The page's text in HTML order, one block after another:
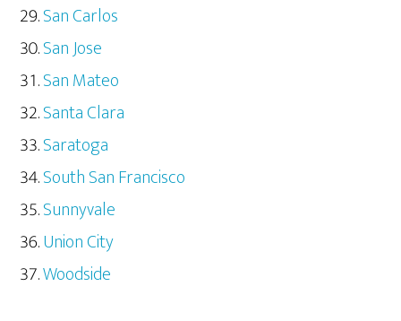
San Carlos
San Jose
San Mateo
Santa Clara
Saratoga
South San Francisco
Sunnyvale
Union City
Woodside